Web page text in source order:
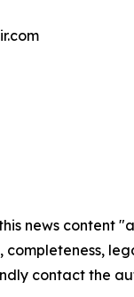
news content
completeness,
contact the